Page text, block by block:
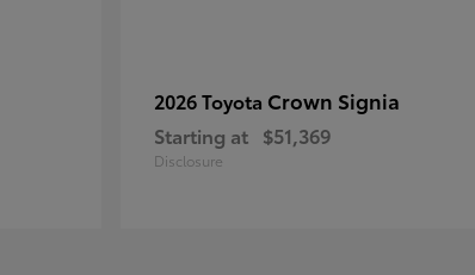
2026 Toyota Crown Signia
Starting at $51,369
Disclosure